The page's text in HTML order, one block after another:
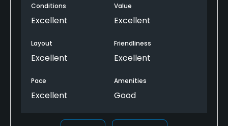
Conditions
Excellent
Value
Excellent
Layout
Excellent
Friendliness
Excellent
Pace
Excellent
Amenities
Good